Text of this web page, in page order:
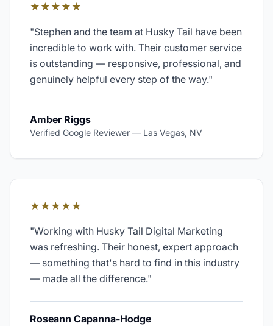
★★★★★
"Stephen and the team at Husky Tail have been
incredible to work with. Their customer service
is outstanding — responsive, professional, and
genuinely helpful every step of the way."
Amber Riggs
Verified Google Reviewer — Las Vegas, NV
★★★★★
"Working with Husky Tail Digital Marketing
was refreshing. Their honest, expert approach
— something that's hard to find in this industry
— made all the difference."
Roseann Capanna-Hodge